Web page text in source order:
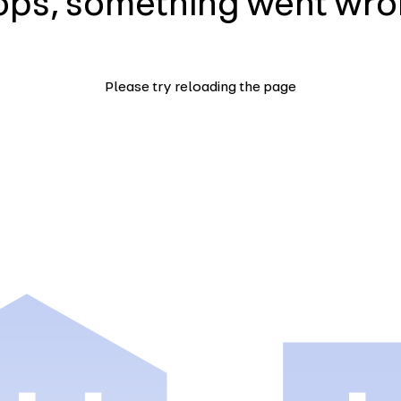
Please try reloading the page